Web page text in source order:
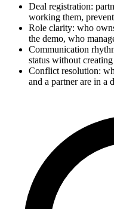
Deal registration:
working them,
Role clarity: who
the demo, who
Communication
status without
Conflict resolution:
and a partner are in a